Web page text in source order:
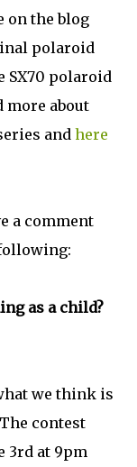
on the blog
polaroid
SX70 polaroid
more about
and here
a comment
as a child?
we think is
contest
3rd at 9pm